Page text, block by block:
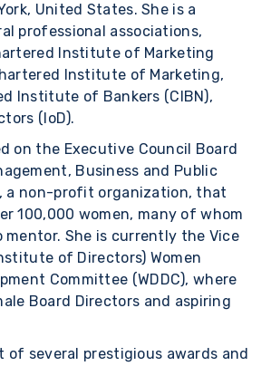
United States. She is a
professional associations,
Institute of Marketing
Institute of Marketing,
Institute of Bankers (CIBN),
(IoD).
on the Executive Council Board
Business and Public
a non-profit organization, that
100,000 women, many of whom
mentor. She is currently the Vice
of Directors) Women
Committee (WDDC), where
Board Directors and aspiring
of several prestigious awards and